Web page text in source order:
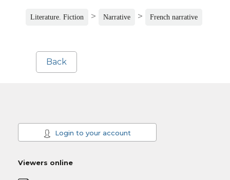
Literature. Fiction > Narrative > French narrative
Back
Login to your account
Viewers online